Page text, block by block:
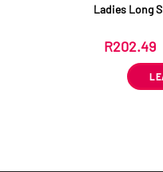
Ladies Long
R202.49